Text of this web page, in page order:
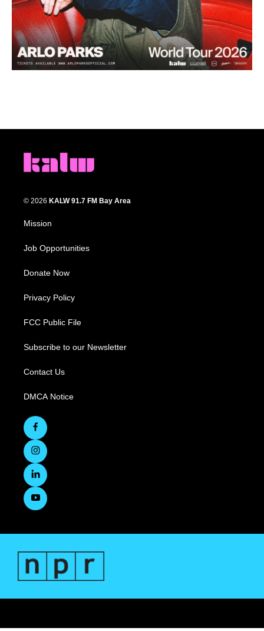
© 2026 KALW 91.7 FM Bay Area
Mission
Job Opportunities
Donate Now
Privacy Policy
FCC Public File
Subscribe to our Newsletter
Contact Us
DMCA Notice